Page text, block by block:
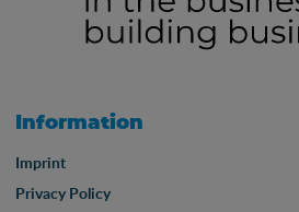
Information
Imprint
Privacy Policy